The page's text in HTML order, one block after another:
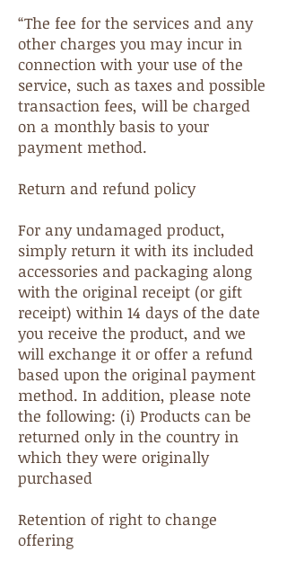
“The fee for the services and any
other charges you may incur in
connection with your use of the
service, such as taxes and possible
transaction fees, will be charged
on a monthly basis to your
payment method.
Return and refund policy
For any undamaged product,
simply return it with its included
accessories and packaging along
with the original receipt (or gift
receipt) within 14 days of the date
you receive the product, and we
will exchange it or offer a refund
based upon the original payment
method. In addition, please note
the following: (i) Products can be
returned only in the country in
which they were originally
purchased
Retention of right to change
offering